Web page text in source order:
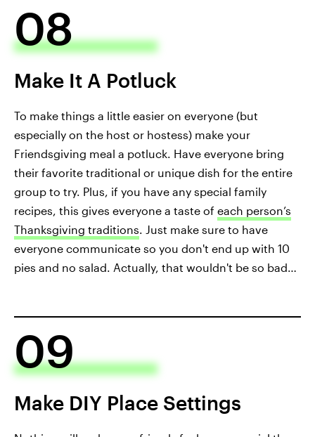
08
Make It A Potluck
To make things a little easier on everyone (but
especially on the host or hostess) make your
Friendsgiving meal a potluck. Have everyone bring
their favorite traditional or unique dish for the entire
group to try. Plus, if you have any special family
recipes, this gives everyone a taste of each person’s
Thanksgiving traditions. Just make sure to have
everyone communicate so you don't end up with 10
pies and no salad. Actually, that wouldn't be so bad…
09
Make DIY Place Settings